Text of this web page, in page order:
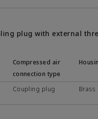
plug with external
Compressed air
connection type
Coupling plug Brass